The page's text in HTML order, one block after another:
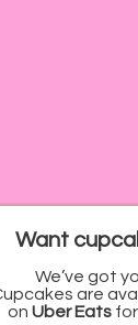
Want
We’ve got
are
on Uber Eatsfor